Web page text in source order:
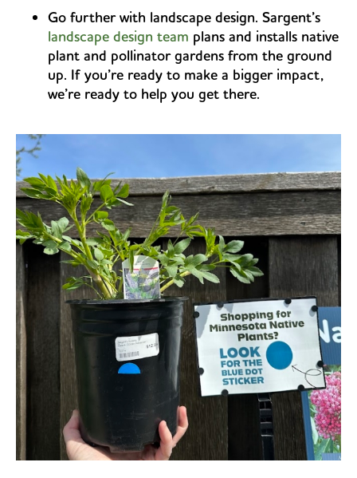
Go further with landscape design. Sargent’s
landscape design team plans and installs native
plant and pollinator gardens from the ground
up. If you’re ready to make a bigger impact,
we’re ready to help you get there.